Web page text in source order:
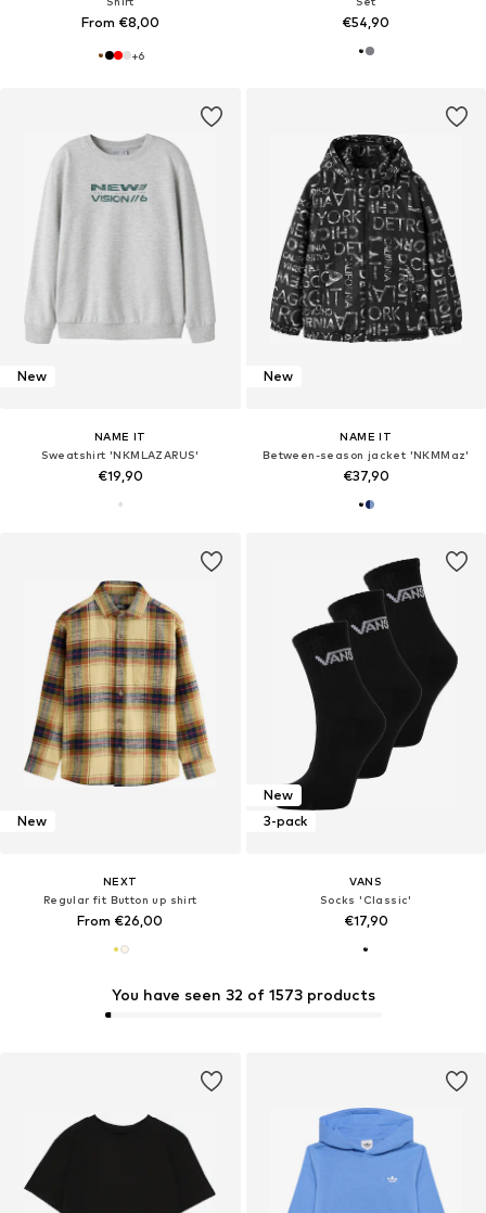
From €8,00
+6
€54,90
New
NAME IT
Sweatshirt 'NKMLAZARUS'
€19,90
New
NAME IT
Between-season jacket 'NKMMaz'
€37,90
New
NEXT
Regular fit Button up shirt
From €26,00
New
3-pack
VANS
Socks 'Classic'
€17,90
You have seen 32 of 1573 products